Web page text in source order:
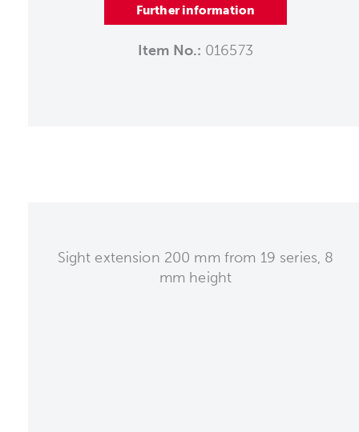
Further information
Item No.: 016573
Sight extension 200 mm from 19 series, 8
mm height